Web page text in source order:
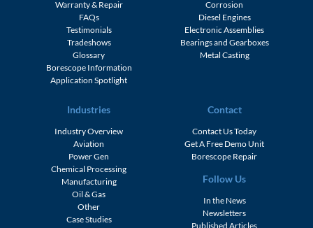
Warranty & Repair
FAQs
Testimonials
Tradeshows
Glossary
Borescope Information
Application Spotlight
Corrosion
Diesel Engines
Electronic Assemblies
Bearings and Gearboxes
Metal Casting
Industries
Industry Overview
Aviation
Power Gen
Chemical Processing
Manufacturing
Oil & Gas
Other
Case Studies
Contact
Contact Us Today
Get A Free Demo Unit
Borescope Repair
Follow Us
In the News
Newsletters
Published Articles